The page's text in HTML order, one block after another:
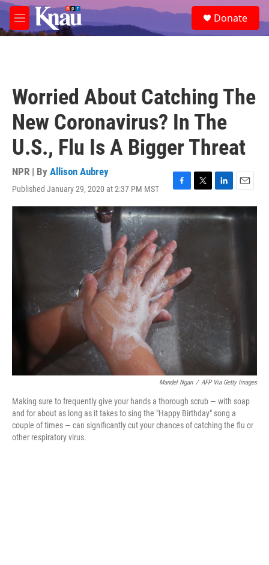
Skip to main content
M
e
e
a
Donate
Worried About Catching The
New Coronavirus? In The
U.S., Flu Is A Bigger Threat
NPR | By Allison Aubrey
Published January 29, 2020 at 2:37 PM MST
F
a
c
e
b
o
o
k
T
w
i
L
i
n
E
m
a
Mandel Ngan / AFP Via Getty Images
Making sure to frequently give your hands a thorough scrub — with soap
and for about as long as it takes to sing the "Happy Birthday" song a
couple of times — can significantly cut your chances of catching the flu or
other respiratory virus.